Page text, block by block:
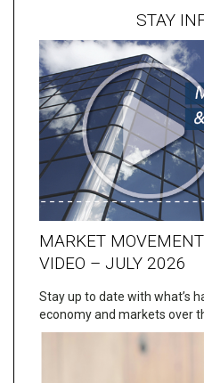
STAY
MARKET
VIDEO – JULY 2026
Stay up to date with what’s
economy and markets over